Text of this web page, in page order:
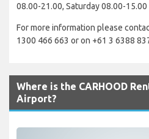
08.00-21.00, Saturday 08.00-
For more information please
1300 466 663 or on +61 3 6388
Where is the CARHOOD
Airport?